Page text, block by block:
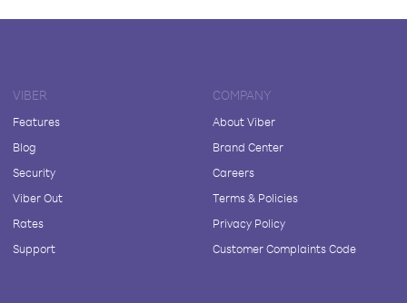
VIBER
Features
Blog
Security
Viber Out
Rates
Support
COMPANY
About Viber
Brand Center
Careers
Terms & Policies
Privacy Policy
Customer Complaints Code